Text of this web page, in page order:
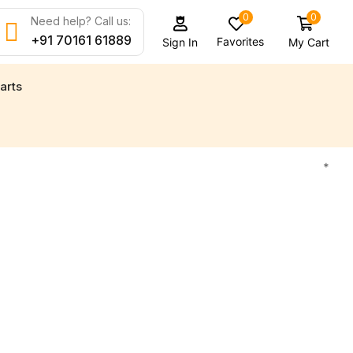
Need help? Call us:
+91 70161 61889 Sign In
0
Favorites
0
My Cart